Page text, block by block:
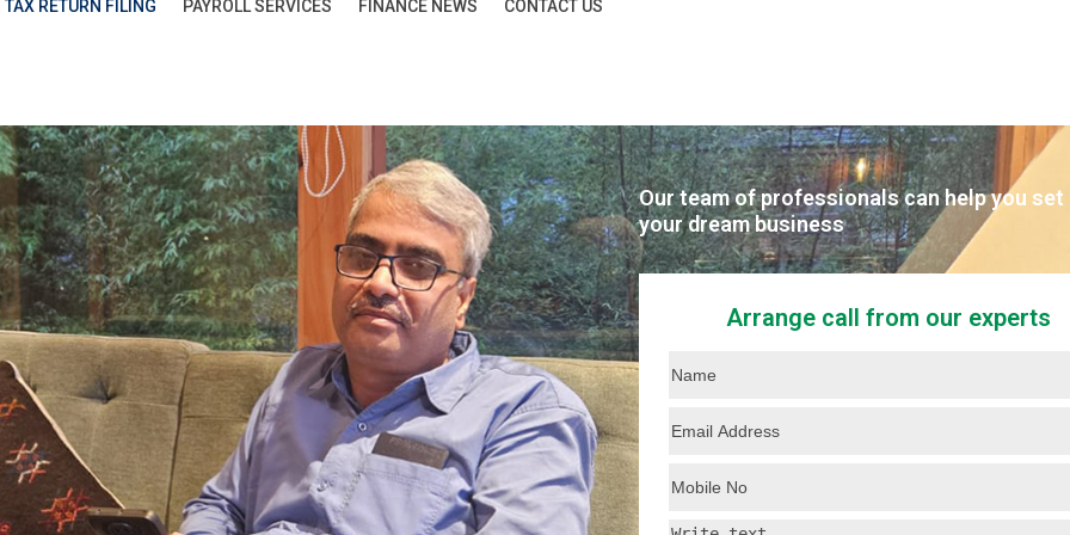
TAX RETURN FILING PAYROLL SERVICES FINANCE NEWS CONTACT US
Our team of professionals can help you set
your dream business
Arrange call from our experts